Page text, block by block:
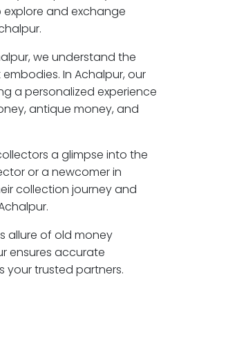
and exchange
we understand the
In Achalpur, our
a personalized experience
antique money, and
a glimpse into the
or a newcomer in
collection journey and
allure of old money
ensures accurate
your trusted partners.